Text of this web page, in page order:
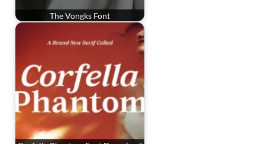
The Vongks Font